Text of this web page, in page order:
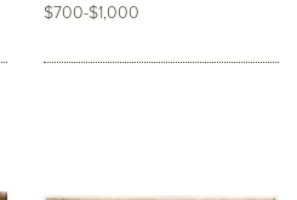
$700-$1,000